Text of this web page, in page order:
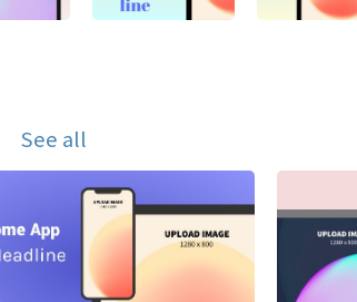
See all